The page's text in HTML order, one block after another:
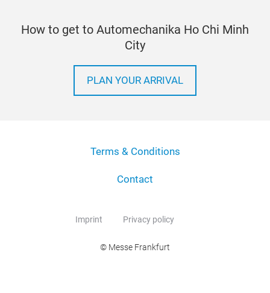
How to get to Automechanika Ho Chi Minh
City
PLAN YOUR ARRIVAL
Terms & Conditions
Contact
Imprint Privacy policy
© Messe Frankfurt